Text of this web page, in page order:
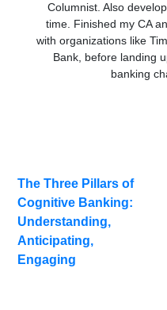
Columnist. Also
time. Finished my CA
with organizations like
Bank, before landing
banking
Related
Blogs
The Three Pillars of
Cognitive Banking:
Understanding,
Anticipating,
Engaging